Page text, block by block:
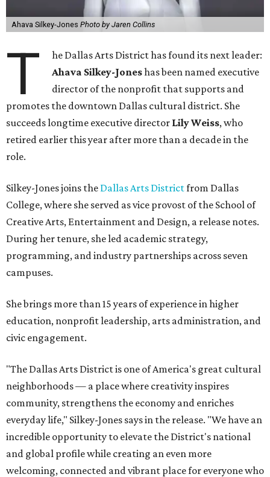
Ahava Silkey-Jones Photo by Jaren Collins
T
he Dallas Arts District has found its next leader:
Ahava Silkey-Joneshas been named executive
director of the nonprofit that supports and
promotes the downtown Dallas cultural district. She
succeeds longtime executive director Lily Weiss, who
retired earlier this year after more than a decade in the
role.
Silkey-Jones joins the Dallas Arts Districtfrom Dallas
College, where she served as vice provost of the School of
Creative Arts, Entertainment and Design, a release notes.
During her tenure, she led academic strategy,
programming, and industry partnerships across seven
campuses.
She brings more than 15 years of experience in higher
education, nonprofit leadership, arts administration, and
civic engagement.
"The Dallas Arts District is one of America's great cultural
neighborhoods — a place where creativity inspires
community, strengthens the economy and enriches
everyday life," Silkey-Jones says in the release. "We have an
incredible opportunity to elevate the District's national
and global profile while creating an even more
welcoming, connected and vibrant place for everyone who